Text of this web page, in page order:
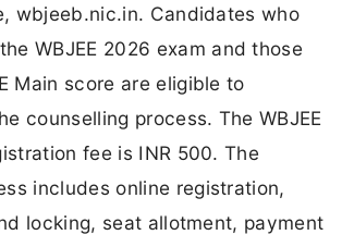
wbjeeb.nic.in. Candidates who
WBJEE 2026 exam and those
Main score are eligible to
counselling process. The WBJEE
fee is INR 500. The
includes online registration,
locking, seat allotment, payment